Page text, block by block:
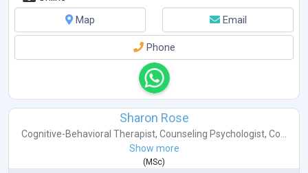
Map
Email
Phone
Sharon Rose
Cognitive-Behavioral Therapist, Counseling Psychologist, Co...
Show more
(MSc)